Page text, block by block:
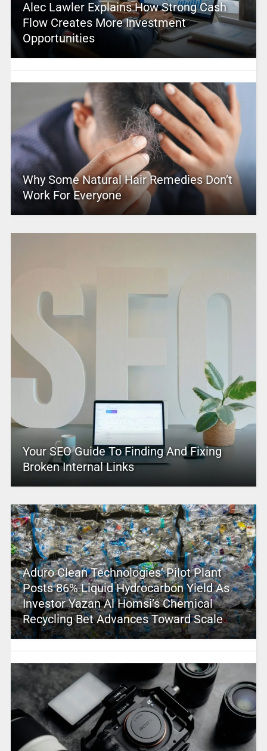
Alec Lawler Explains How Strong Cash
Flow Creates More Investment
Opportunities
Why Some Natural Hair Remedies Don’t
Work For Everyone
Your SEO Guide To Finding And Fixing
Broken Internal Links
Aduro Clean Technologies’ Pilot Plant
Posts 86% Liquid Hydrocarbon Yield As
Investor Yazan Al Homsi’s Chemical
Recycling Bet Advances Toward Scale